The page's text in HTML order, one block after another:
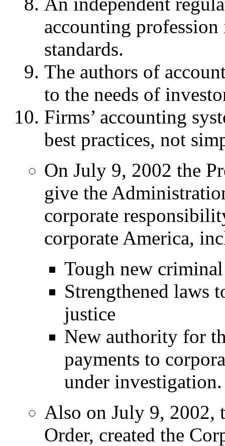
accounting
standards.
The authors of
to the needs of
Firms’ accounting
best practices, not
On July 9, 2002 the
give the
corporate
corporate America,
Tough new
Strengthened laws
justice
New authority for
payments to
under investigation.
Also on July 9, 2002,
Order, created the